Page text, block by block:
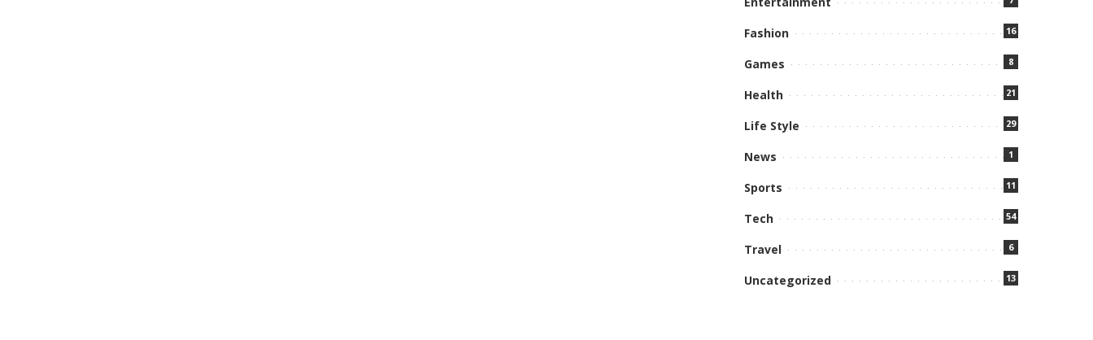
Fashion 16
Games 8
Health 21
Life Style 29
News 1
Sports 11
Tech 54
Travel 6
Uncategorized 13